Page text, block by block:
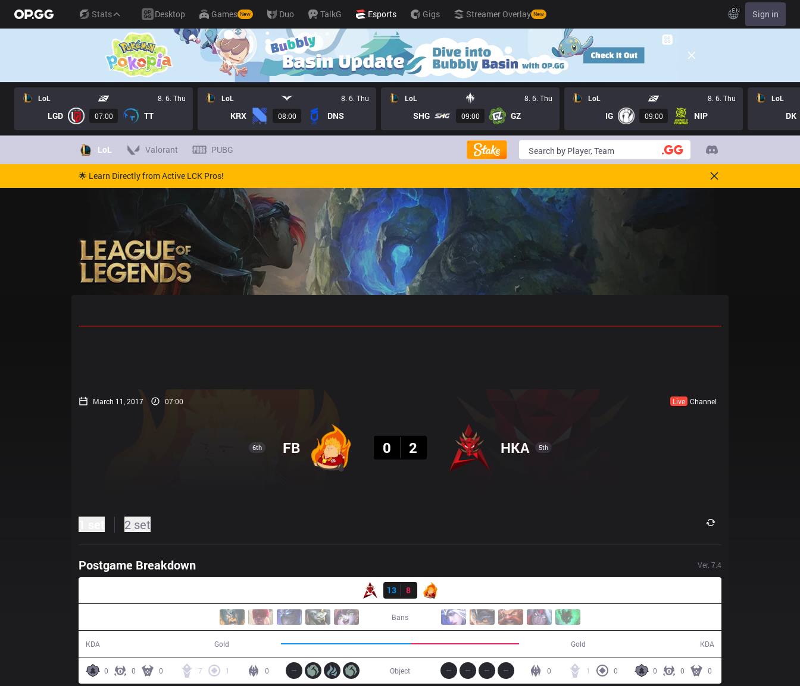
Stats Desktop Games New Duo TalkG Esports Gigs Streamer Overlay New EN Sign in
LoL 8. 6. Thu
LGD 07:00 TT
LoL 8. 6. Thu
KRX 08:00 DNS
LoL 8. 6. Thu
SHG 09:00 GZ
LoL 8. 6. Thu
IG 09:00 NIP
LoL
DK
LoL Valorant PUBG
🌟 Learn Directly from Active LCK Pros!
March 11, 2017 07:00 Live Channel
6th FB
0
2 HKA 5th
2 set
Postgame Breakdown Ver. 7.4
13
8
Bans
KDA Gold Gold KDA
0 0 0 7 1 0 0 0 0
1 0
0
Object